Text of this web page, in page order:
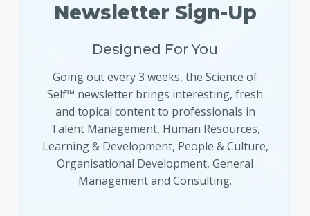
Newsletter Sign-Up
Designed For You
Going out every 3 weeks, the Science of
Self™ newsletter brings interesting, fresh
and topical content to professionals in
Talent Management, Human Resources,
Learning & Development, People & Culture,
Organisational Development, General
Management and Consulting.